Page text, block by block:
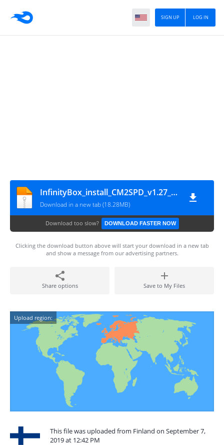
LOG IN
SIGN UP
InfinityBox_install_CM2SPD_v1.27_(by_gsmofficial.com)
Download in a new tab (18.28MB)
Download too slow? DOWNLOAD FASTER NOW
Clicking the download button above will start your download in a new tab
and show a message from our advertising partners.
Share options Save to My Files
Upload region:
This file was uploaded from Finland on September 7,
2019 at 12:42 PM